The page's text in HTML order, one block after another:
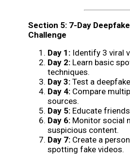
Section 5: 7-Day
Challenge
Day 1: Identify 3 viral
Day 2: Learn basic
techniques.
Day 3: Test a
Day 4: Compare
sources.
Day 5: Educate
Day 6: Monitor social
suspicious content.
Day 7: Create a
spotting fake videos.